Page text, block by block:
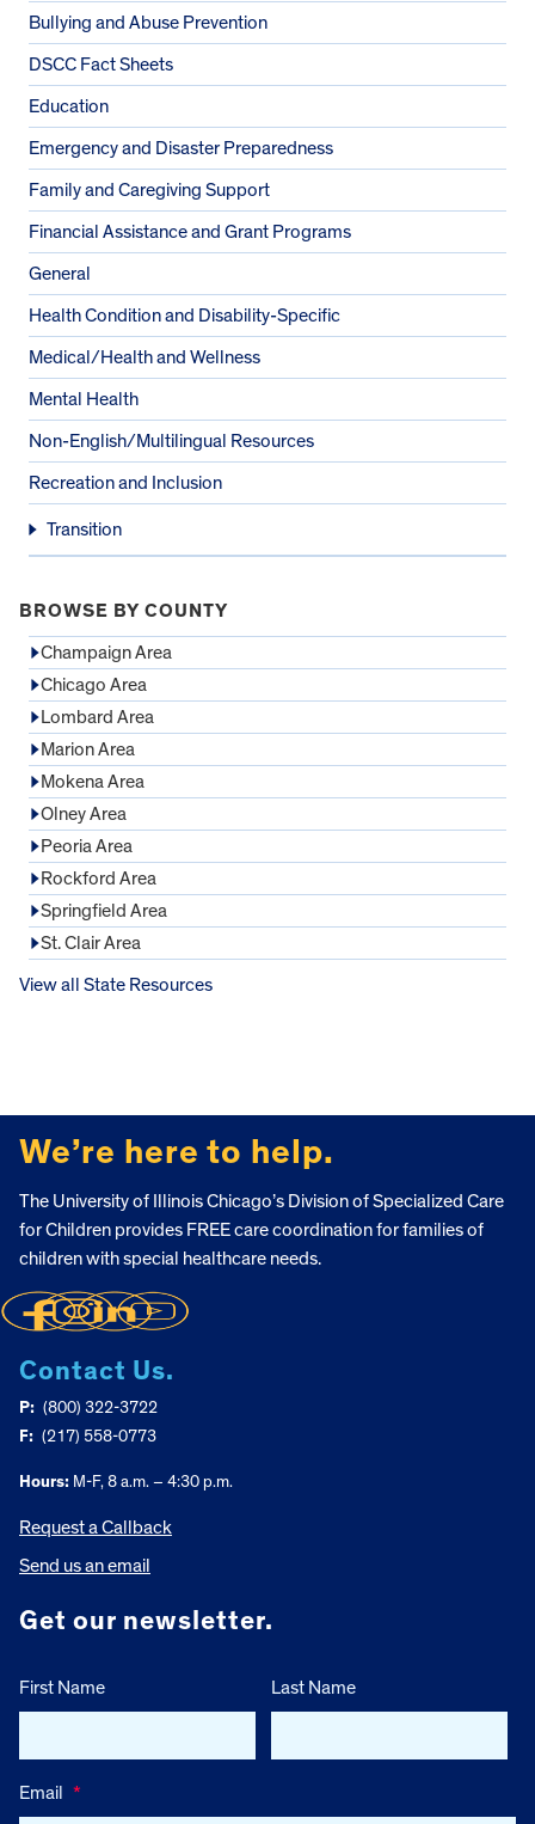
Bullying and Abuse Prevention
DSCC Fact Sheets
Education
Emergency and Disaster Preparedness
Family and Caregiving Support
Financial Assistance and Grant Programs
General
Health Condition and Disability-Specific
Medical/Health and Wellness
Mental Health
Non-English/Multilingual Resources
Recreation and Inclusion
Transition
BROWSE BY COUNTY
Champaign Area
Chicago Area
Lombard Area
Marion Area
Mokena Area
Olney Area
Peoria Area
Rockford Area
Springfield Area
St. Clair Area
View all State Resources
We’re here to help.
The University of Illinois Chicago’s Division of Specialized Care
for Children provides FREE care coordination for families of
children with special healthcare needs.
Contact Us.
P: (800) 322-3722
F: (217) 558-0773
Hours: M-F, 8 a.m. – 4:30 p.m.
Request a Callback
Send us an email
Get our newsletter.
First Name Last Name
Email *